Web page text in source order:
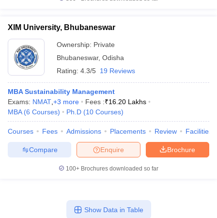
XIM University, Bhubaneswar
Ownership: Private
Bhubaneswar, Odisha
Rating: 4.3/5 19 Reviews
MBA Sustainability Management
Exams: NMAT +3 more Fees :₹16.20 Lakhs
MBA (6 Courses) Ph.D (10 Courses)
Courses Fees Admissions Placements Review Facilities
Brochure
Enquire
Compare
100+ Brochures downloaded so far
Show Data in Table